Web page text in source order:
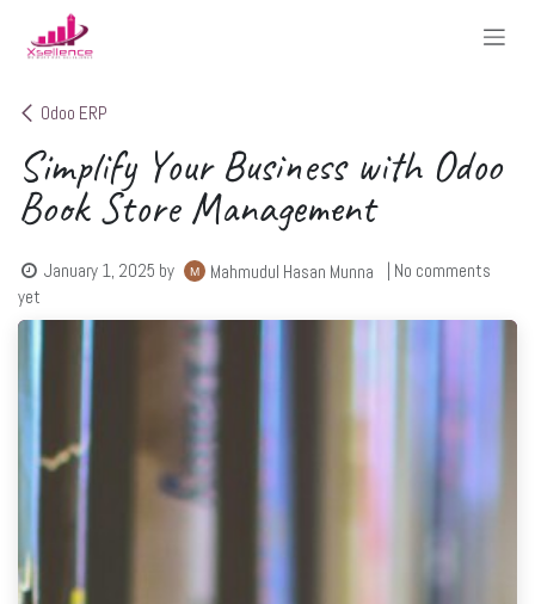
Skip to Content
Odoo ERP
Simplify Your Business with Odoo
Book Store Management
January 1, 2025 by Mahmudul Hasan Munna
| No comments
yet